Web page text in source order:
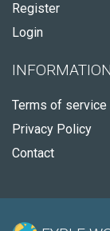
Register
Login
INFORMATION
Terms of service
Privacy Policy
Contact